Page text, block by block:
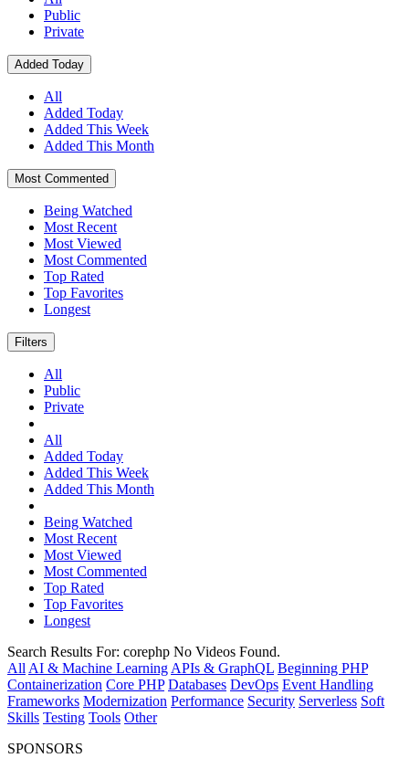
Public
Private
Added Today
All
Added Today
Added This Week
Added This Month
Most Commented
Being Watched
Most Recent
Most Viewed
Most Commented
Top Rated
Top Favorites
Longest
Filters
All
Public
Private
All
Added Today
Added This Week
Added This Month
Being Watched
Most Recent
Most Viewed
Most Commented
Top Rated
Top Favorites
Longest
Search Results For: corephp No Videos Found.
All AI & Machine Learning APIs & GraphQL Beginning PHP
Containerization Core PHP Databases DevOps Event Handling
Frameworks Modernization Performance Security Serverless Soft
Skills Testing Tools Other
SPONSORS